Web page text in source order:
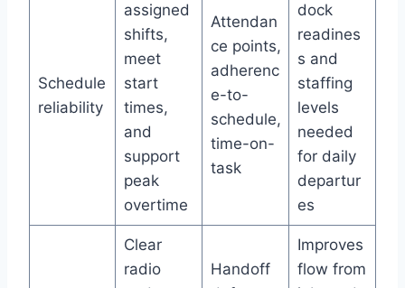
Schedule
reliability
assigned
shifts,
meet
start
times,
and
support
peak
overtime
Attendan
ce points,
adherenc
e-to-
schedule,
time-on-
task
dock
readines
s and
staffing
levels
needed
for daily
departur
es
Clear
radio
Handoff
Improves
flow from